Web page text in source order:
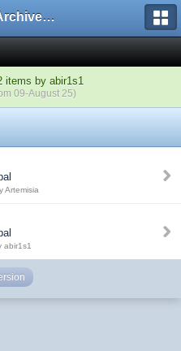
Poésie - Archives de Toute La Poésie - 2005 - 2006
items by abir1s1
09-August 25)
Artemisia
abir1s1